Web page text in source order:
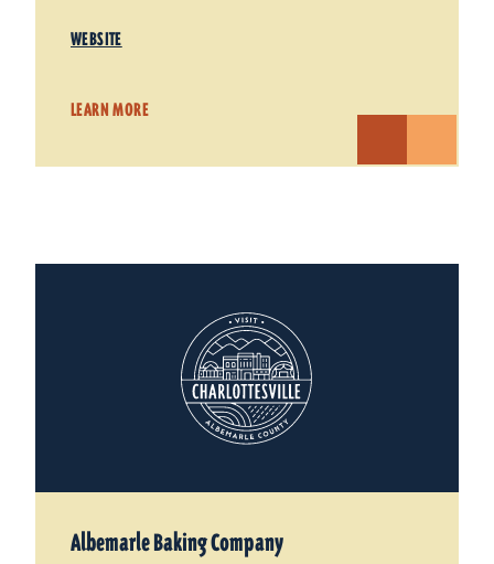
WEBSITE
LEARN MORE
Albemarle Baking Company